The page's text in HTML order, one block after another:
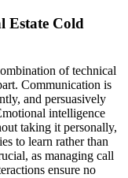
Estate Cold
of technical
Communication is
and persuasively
intelligence
taking it personally,
to learn rather than
as managing call
ensure no